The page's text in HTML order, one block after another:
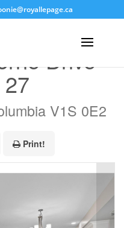
Drive
V1S 0E2
Print!